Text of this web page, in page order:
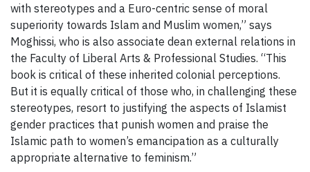
with stereotypes and a Euro-centric sense of moral
superiority towards Islam and Muslim women,” says
Moghissi, who is also associate dean external relations in
the Faculty of Liberal Arts & Professional Studies. “This
book is critical of these inherited colonial perceptions.
But it is equally critical of those who, in challenging these
stereotypes, resort to justifying the aspects of Islamist
gender practices that punish women and praise the
Islamic path to women’s emancipation as a culturally
appropriate alternative to feminism.”